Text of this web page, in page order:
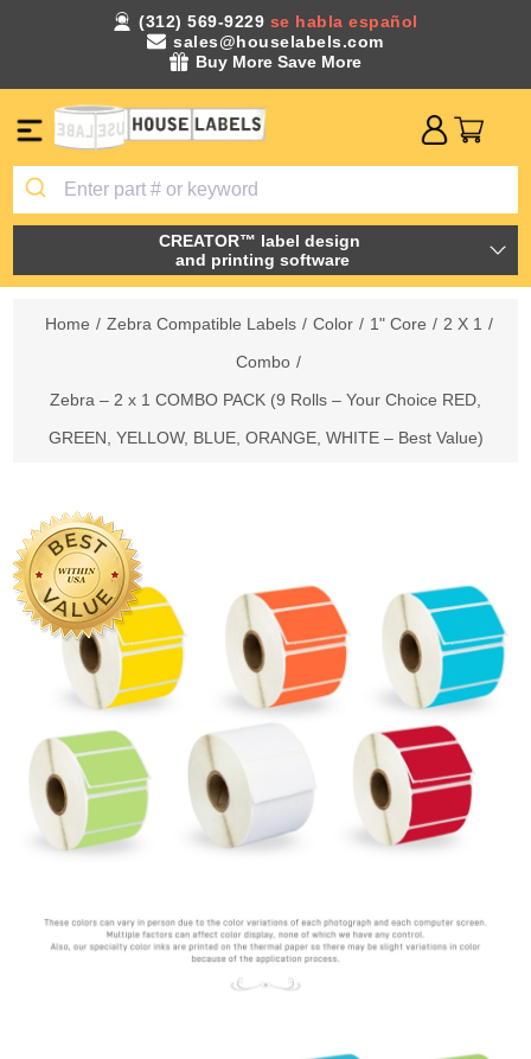
(312) 569-9229 se habla español
sales@houselabels.com
Buy More Save More
CREATOR™ label design
and printing software
Home / Zebra Compatible Labels / Color / 1" Core / 2 X 1 /
Combo /
Zebra – 2 x 1 COMBO PACK (9 Rolls – Your Choice RED,
GREEN, YELLOW, BLUE, ORANGE, WHITE – Best Value)